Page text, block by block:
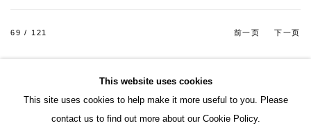
前一页 下一页
69/ 121
ACCESSIBILITY POLICY MANAGE COOKIES
COPYRIGHT© 2026 DON GALLERY 网页支持 ARTLOGIC
This website uses cookies
This site uses cookies to help make it more useful to you. Please
contact us to find out more about our Cookie Policy.